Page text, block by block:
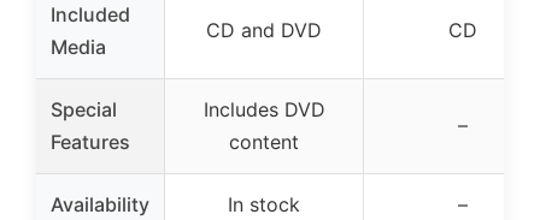
Included
Media
CD and DVD CD
Special
Features
Includes DVD
content
–
Availability In stock –